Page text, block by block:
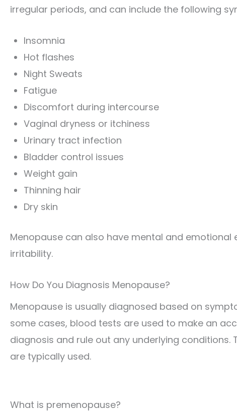
irregular periods, and can include the following
Insomnia
Hot flashes
Night Sweats
Fatigue
Discomfort during intercourse
Vaginal dryness or itchiness
Urinary tract infection
Bladder control issues
Weight gain
Thinning hair
Dry skin
Menopause can also have mental and
irritability.
How Do You Diagnosis Menopause?
Menopause is usually diagnosed based on
some cases, blood tests are used to make an
diagnosis and rule out any underlying conditions.
are typically used.
What is premenopause?